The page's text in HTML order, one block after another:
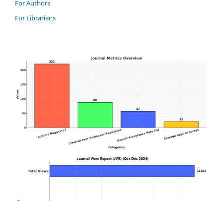
For Authors
For Librarians